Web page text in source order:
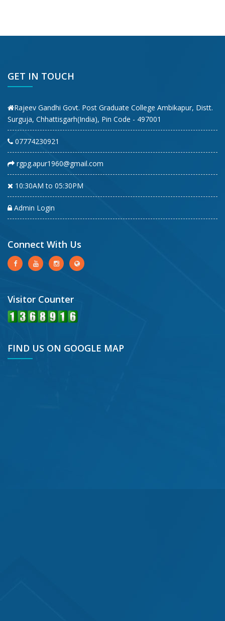
GET IN TOUCH
Rajeev Gandhi Govt. Post Graduate College Ambikapur, Distt.
Surguja, Chhattisgarh(India), Pin Code - 497001
07774230921
rgpg.apur1960@gmail.com
10:30AM to 05:30PM
Admin Login
Connect With Us
Visitor Counter
FIND US ON GOOGLE MAP